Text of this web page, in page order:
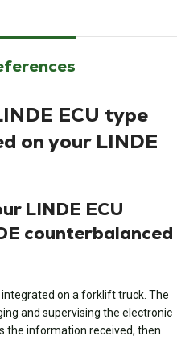
ECU type
on your LINDE
LINDE ECU
counterbalanced
integrated on a forklift truck. The
and supervising the electronic
the information received, then